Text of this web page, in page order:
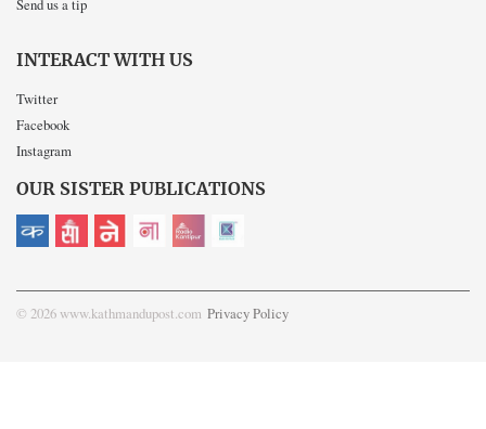
Send us a tip
INTERACT WITH US
Twitter
Facebook
Instagram
OUR SISTER PUBLICATIONS
© 2026 www.kathmandupost.com Privacy Policy